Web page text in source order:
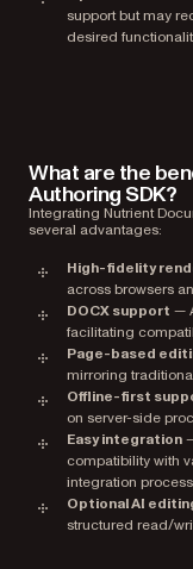
support but may
desired
What are the
Authoring SDK?
Integrating Nutrient
several advantages:
High-fidelity
across browsers
DOCX support —
facilitating
Page-based
mirroring
Offline-first
on server-side
Easy integration
compatibility with
integration
Optional AI
structured read/